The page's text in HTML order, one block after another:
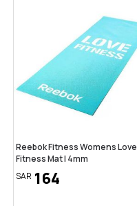
Reebok Fitness Womens Love
Fitness Mat | 4mm
SAR 164